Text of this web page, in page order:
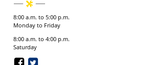
8:00 a.m. to 5:00 p.m.
Monday to Friday
8:00 a.m. to 4:00 p.m.
Saturday